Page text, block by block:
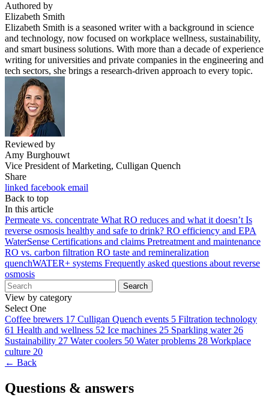
Authored by
Elizabeth Smith
Elizabeth Smith is a seasoned writer with a background in science
and technology, now focused on workplace wellness, sustainability,
and smart business solutions. With more than a decade of experience
writing for universities and private companies in the engineering and
tech sectors, she brings a research-driven approach to every topic.
Reviewed by
Amy Burghouwt
Vice President of Marketing, Culligan Quench
Share
linked facebook email
Back to top
In this article
Permeate vs. concentrate What RO reduces and what it doesn’t Is
reverse osmosis healthy and safe to drink? RO efficiency and EPA
WaterSense Certifications and claims Pretreatment and maintenance
RO vs. carbon filtration RO taste and remineralization
quenchWATER+ systems Frequently asked questions about reverse
osmosis
Search
View by category
Select One
Coffee brewers 17 Culligan Quench events 5 Filtration technology
61 Health and wellness 52 Ice machines 25 Sparkling water 26
Sustainability 27 Water coolers 50 Water problems 28 Workplace
culture 20
← Back
Questions & answers